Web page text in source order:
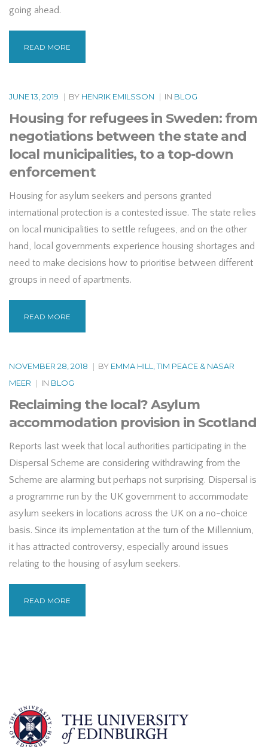
going ahead.
READ MORE
JUNE 13, 2019 | BY HENRIK EMILSSON | IN BLOG
Housing for refugees in Sweden: from
negotiations between the state and
local municipalities, to a top-down
enforcement
Housing for asylum seekers and persons granted
international protection is a contested issue. The state relies
on local municipalities to settle refugees, and on the other
hand, local governments experience housing shortages and
need to make decisions how to prioritise between different
groups in need of apartments.
READ MORE
NOVEMBER 28, 2018 | BY EMMA HILL, TIM PEACE & NASAR
MEER
| IN BLOG
Reclaiming the local? Asylum
accommodation provision in Scotland
Reports last week that local authorities participating in the
Dispersal Scheme are considering withdrawing from the
Scheme are alarming but perhaps not surprising. Dispersal is
a programme run by the UK government to accommodate
asylum seekers in locations across the UK on a no-choice
basis. Since its implementation at the turn of the Millennium,
it has attracted controversy, especially around issues
relating to the housing of asylum seekers.
READ MORE